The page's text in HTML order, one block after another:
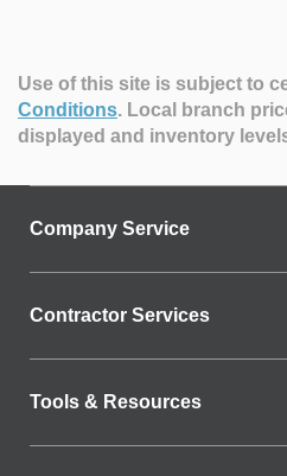
Use of this site is subject to
Conditions. Local branch
displayed and inventory
Company Service
Contractor Services
Tools & Resources